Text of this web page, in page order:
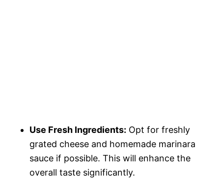
Use Fresh Ingredients: Opt for freshly
grated cheese and homemade marinara
sauce if possible. This will enhance the
overall taste significantly.